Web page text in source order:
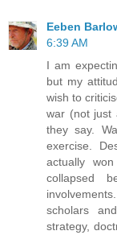
Eeben
6:39 AM
I am
but my
wish to
war (not just
they say.
exercise.
actually
collapsed
scholars
strategy,